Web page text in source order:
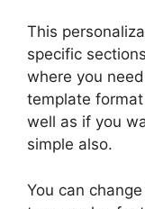
This
specific
where you
template
well as if you
simple also.
You can